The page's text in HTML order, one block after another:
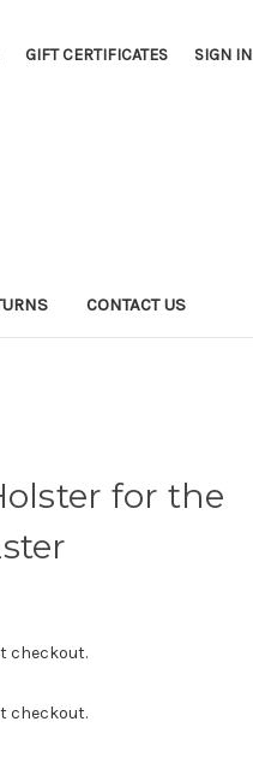
GIFT CERTIFICATES SIGN IN
CONTACT US
for the
checkout.
checkout.